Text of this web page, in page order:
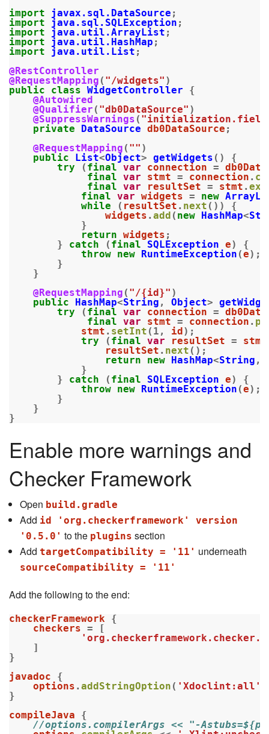
import
javax.sql.DataSource ;
import
java.sql.SQLException ;
import
java.util.ArrayList ;
import
java.util.HashMap ;
import
java.util.List ;
@RestController
@RequestMapping ( "/widgets" )
public
class WidgetController
{
@Autowired
@Qualifier ( "db0DataSource" )
@SuppressWarnings (
private
DataSource db0DataSource ;
@RequestMapping ( "" )
public
List<Object> getWidgets ()
{
try
( final var connection =
final var stmt = connection .
final var resultSet = stmt .
final var widgets = new
while
( resultSet . next ())
{
widgets . add ( new HashMap<
}
return widgets ;
}
catch ( final SQLException e)
{
throw new RuntimeException (e);
}
}
@RequestMapping ( "/{id}" )
public
HashMap<String , Object>
try
( final var connection =
final var stmt = connection .
stmt . setInt ( 1 , id);
try
( final var resultSet = stmt
resultSet . next ();
return
new HashMap<String ,
}
}
catch ( final SQLException e)
{
throw new RuntimeException (e);
}
}
}
Enable more warnings and
Checker Framework
Open build.gradle
Add id 'org.checkerframework' version
'0.5.0' to the plugins section
Add targetCompatibility = '11' underneath
sourceCompatibility = '11'
Add the following to the end:
checkerFramework
{
checkers =
[
]
}
javadoc
{
options . addStringOption ( 'Xdoclint:all'
}
compileJava
{
//options.compilerArgs << "-